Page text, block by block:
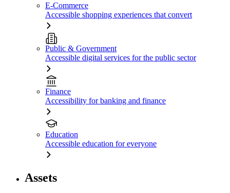
E-Commerce
Accessible shopping experiences that convert
Public & Government
Accessible digital services for the public sector
Finance
Accessibility for banking and finance
Education
Accessible education for everyone
Assets